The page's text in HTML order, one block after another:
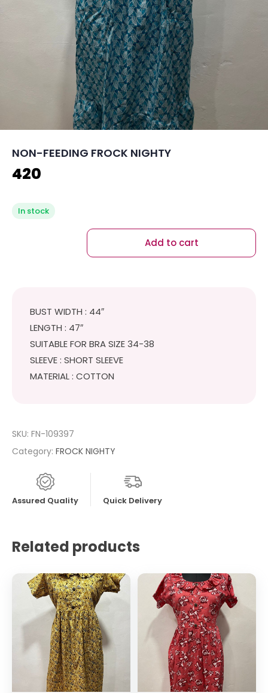
NON-FEEDING FROCK NIGHTY
420
In stock
Add to cart
BUST WIDTH : 44″
LENGTH : 47″
SUITABLE FOR BRA SIZE 34-38
SLEEVE : SHORT SLEEVE
MATERIAL : COTTON
SKU: FN-109397
Category: FROCK NIGHTY
Assured Quality Quick Delivery
Related products